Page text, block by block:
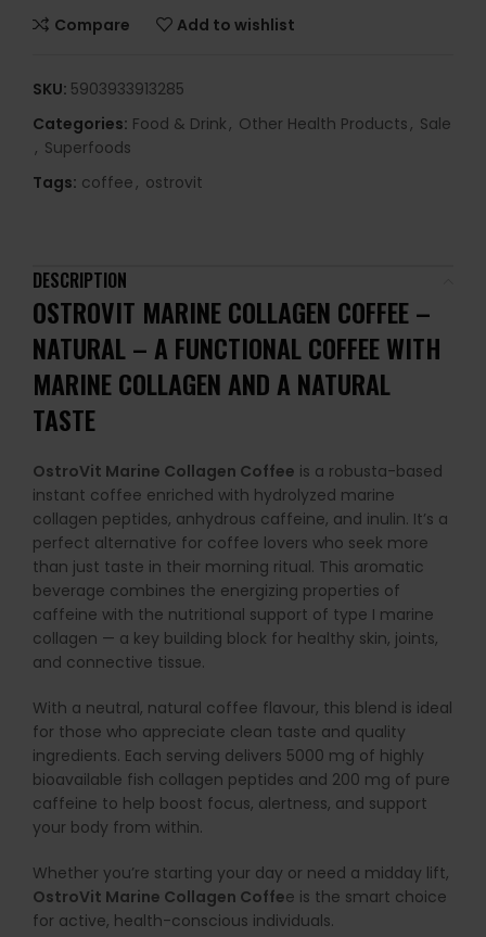
Compare
Add to wishlist
SKU: 5903933913285
Categories: Food & Drink, Other Health Products, Sale
, Superfoods
Tags: coffee, ostrovit
DESCRIPTION
OSTROVIT MARINE COLLAGEN COFFEE –
NATURAL –A FUNCTIONAL COFFEE WITH
MARINE COLLAGEN AND A NATURAL
TASTE
OstroVit Marine Collagen Coffee is a robusta-based
instant coffee enriched with hydrolyzed marine
collagen peptides, anhydrous caffeine, and inulin. It’s a
perfect alternative for coffee lovers who seek more
than just taste in their morning ritual. This aromatic
beverage combines the energizing properties of
caffeine with the nutritional support of type I marine
collagen — a key building block for healthy skin, joints,
and connective tissue.
With a neutral, natural coffee flavour, this blend is ideal
for those who appreciate clean taste and quality
ingredients. Each serving delivers 5000 mg of highly
bioavailable fish collagen peptides and 200 mg of pure
caffeine to help boost focus, alertness, and support
your body from within.
Whether you’re starting your day or need a midday lift,
OstroVit Marine Collagen Coffee is the smart choice
for active, health-conscious individuals.